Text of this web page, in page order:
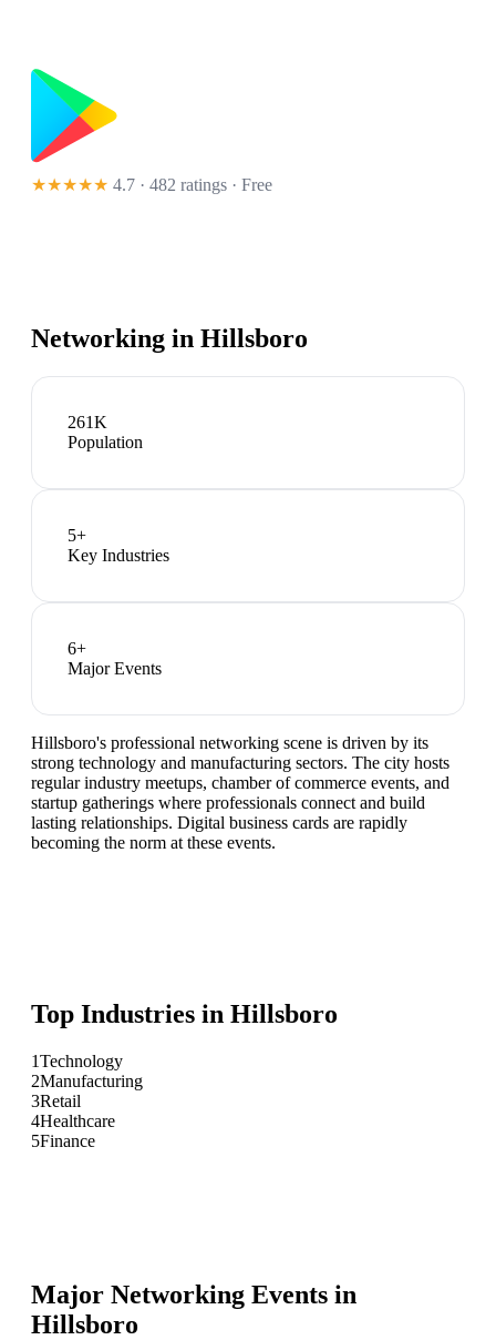
★★★★★ 4.7 · 482 ratings · Free
Networking in Hillsboro
261K
Population
5+
Key Industries
6+
Major Events
Hillsboro's professional networking scene is driven by its
strong technology and manufacturing sectors. The city hosts
regular industry meetups, chamber of commerce events, and
startup gatherings where professionals connect and build
lasting relationships. Digital business cards are rapidly
becoming the norm at these events.
Top Industries in Hillsboro
1Technology
2Manufacturing
3Retail
4Healthcare
5Finance
Major Networking Events in
Hillsboro